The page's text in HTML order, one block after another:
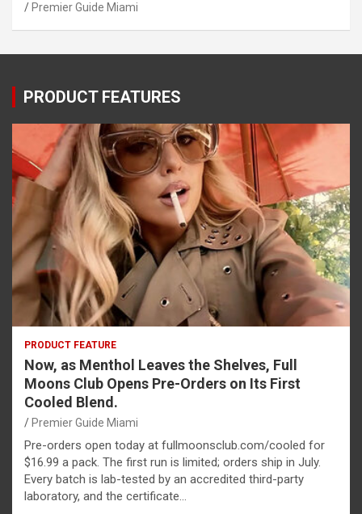
Premier Guide Miami
PRODUCT FEATURES
PRODUCT FEATURE
Now, as Menthol Leaves the Shelves, Full
Moons Club Opens Pre-Orders on Its First
Cooled Blend.
Premier Guide Miami
Pre-orders open today at fullmoonsclub.com/cooled for
$16.99 a pack. The first run is limited; orders ship in July.
Every batch is lab-tested by an accredited third-party
laboratory, and the certificate…